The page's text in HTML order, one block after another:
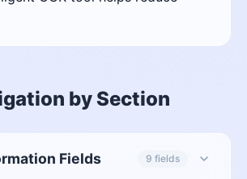
by Section
Fields 9 fields